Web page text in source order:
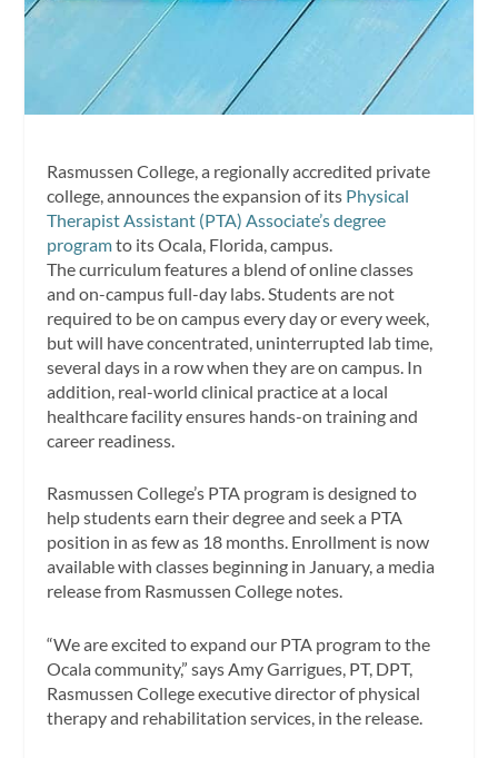
Rasmussen College, a regionally accredited private
college, announces the expansion of its Physical
Therapist Assistant (PTA) Associate’s degree
programto its Ocala, Florida, campus.
The curriculum features a blend of online classes
and on-campus full-day labs. Students are not
required to be on campus every day or every week,
but will have concentrated, uninterrupted lab time,
several days in a row when they are on campus. In
addition, real-world clinical practice at a local
healthcare facility ensures hands-on training and
career readiness.
Rasmussen College’s PTA program is designed to
help students earn their degree and seek a PTA
position in as few as 18 months. Enrollment is now
available with classes beginning in January, a media
release from Rasmussen College notes.
“We are excited to expand our PTA program to the
Ocala community,” says Amy Garrigues, PT, DPT,
Rasmussen College executive director of physical
therapy and rehabilitation services, in the release.